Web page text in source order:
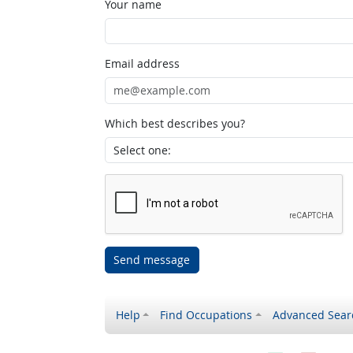
Your name
Email address
Which best describes you?
Send message
Help Find Occupations Advanced